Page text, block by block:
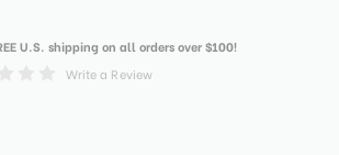
U.S. shipping on all orders over $100!
Write a Review